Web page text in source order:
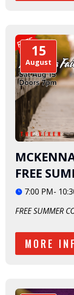
15
August
FREE
7:00 PM-
FREE SUMMER
MORE